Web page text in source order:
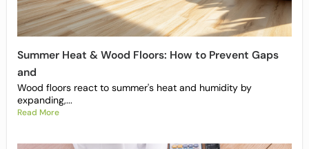
Summer Heat & Wood Floors: How to Prevent Gaps
and
Wood floors react to summer's heat and humidity by
expanding,...
Read More